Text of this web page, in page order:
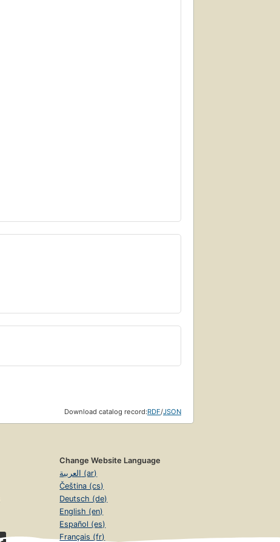
Download catalog record:RDF/JSON
Change Website Language
العربية (ar)
Čeština (cs)
Deutsch (de)
English (en)
Español (es)
Français (fr)